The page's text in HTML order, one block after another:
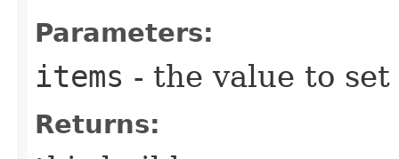
Parameters:
items - the value to set
Returns: